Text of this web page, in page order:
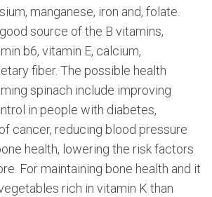
manganese, iron and, folate.
source of the B vitamins,
b6, vitamin E, calcium,
fiber. The possible health
spinach include improving
in people with diabetes,
cancer, reducing blood pressure
health, lowering the risk factors
For maintaining bone health and it
rich in vitamin K than